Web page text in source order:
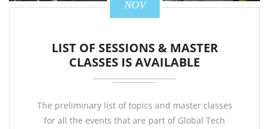
NOV
LIST OF SESSIONS & MASTER
CLASSES IS AVAILABLE
The preliminary list of topics and master classes
for all the events that are part of Global Tech